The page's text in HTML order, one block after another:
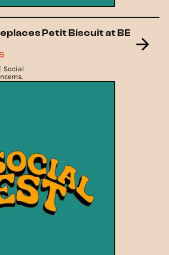
Petit Biscuit at BE
Social